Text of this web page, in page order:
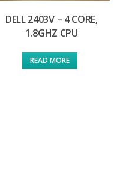
DELL 2403V – 4 CORE,
1.8GHZ CPU
READ MORE